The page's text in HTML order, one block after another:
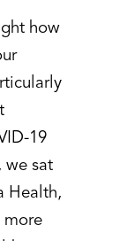
how
19
we sat
Health,
more